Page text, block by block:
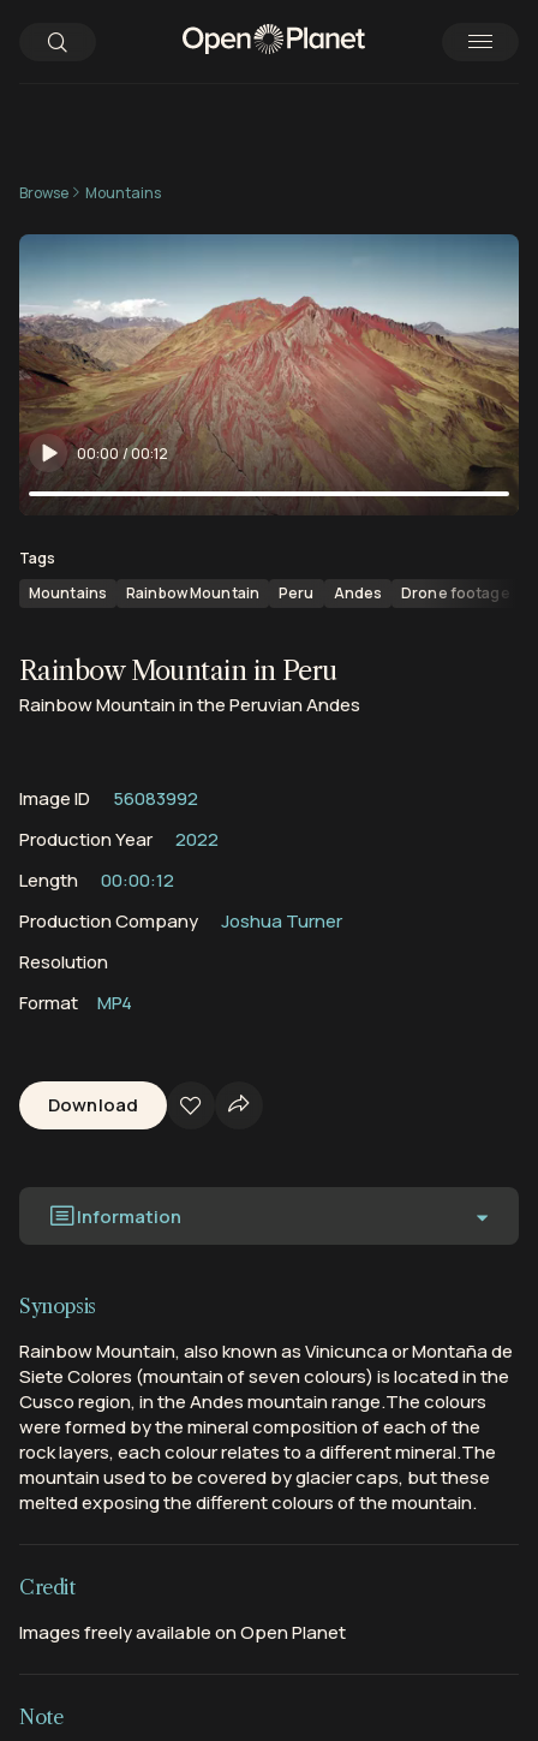
Browse Mountains
00:00/00:12
Tags
Mountains
Rainbow Mountain Peru Andes Drone footage
Rainbow Mountain in Peru
Rainbow Mountain in the Peruvian Andes
Image ID
56083992
Production Year
2022
Length
00:00:12
Production Company
Joshua Turner
Resolution
Format
MP4
Download
Information
Synopsis
Rainbow Mountain, also known as Vinicunca or Montaña de
Siete Colores (mountain of seven colours) is located in the
Cusco region, in the Andes mountain range.The colours
were formed by the mineral composition of each of the
rock layers, each colour relates to a different mineral.The
mountain used to be covered by glacier caps, but these
melted exposing the different colours of the mountain.
Credit
Images freely available on Open Planet
Note